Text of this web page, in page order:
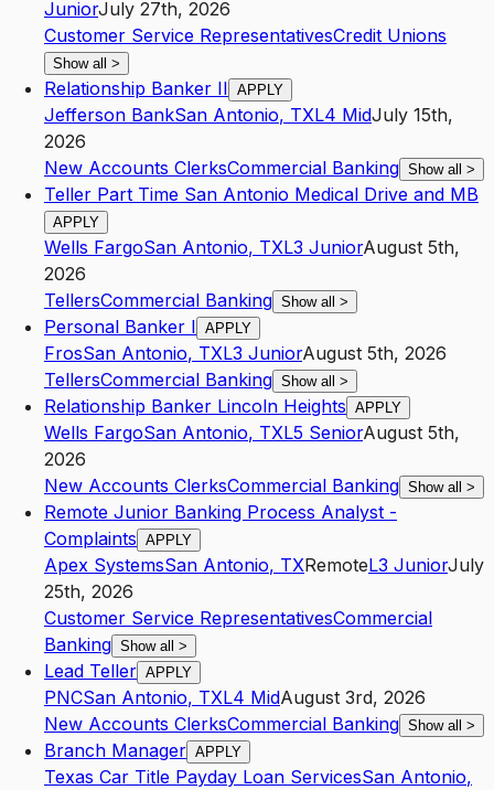
JuniorJuly 27th, 2026
Customer Service RepresentativesCredit Unions
Show all >
Relationship Banker II APPLY
Jefferson BankSan Antonio, TXL4 MidJuly 15th,
2026
New Accounts ClerksCommercial Banking Show all >
Teller Part Time San Antonio Medical Drive and MB
APPLY
Wells FargoSan Antonio, TXL3 JuniorAugust 5th,
2026
TellersCommercial Banking Show all >
Personal Banker I APPLY
FrosSan Antonio, TXL3 JuniorAugust 5th, 2026
TellersCommercial Banking Show all >
Relationship Banker Lincoln Heights APPLY
Wells FargoSan Antonio, TXL5 SeniorAugust 5th,
2026
New Accounts ClerksCommercial Banking Show all >
Remote Junior Banking Process Analyst -
Complaints APPLY
Apex SystemsSan Antonio, TXRemoteL3 JuniorJuly
25th, 2026
Customer Service RepresentativesCommercial
Banking Show all >
Lead Teller APPLY
PNCSan Antonio, TXL4 MidAugust 3rd, 2026
New Accounts ClerksCommercial Banking Show all >
Branch Manager APPLY
Texas Car Title Payday Loan ServicesSan Antonio,